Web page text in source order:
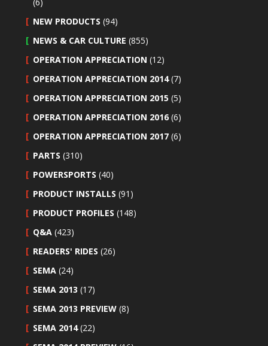
NEW PRODUCTS (94)
NEWS & CAR CULTURE (855)
OPERATION APPRECIATION (12)
OPERATION APPRECIATION 2014(7)
OPERATION APPRECIATION 2015 (5)
OPERATION APPRECIATION 2016 (6)
OPERATION APPRECIATION 2017 (6)
PARTS (310)
POWERSPORTS (40)
PRODUCT INSTALLS (91)
PRODUCT PROFILES (148)
Q&A (423)
READERS' RIDES (26)
SEMA (24)
SEMA 2013 (17)
SEMA 2013 PREVIEW (8)
SEMA 2014(22)